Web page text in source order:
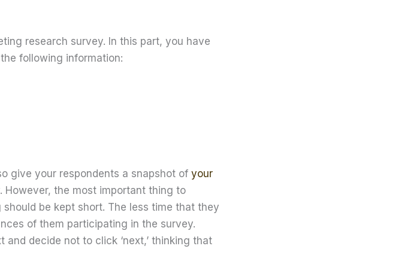
research survey. In this part, you have
following information:
give your respondents a snapshot of your
However, the most important thing to
be kept short. The less time that they
of them participating in the survey.
decide not to click ‘next,’ thinking that